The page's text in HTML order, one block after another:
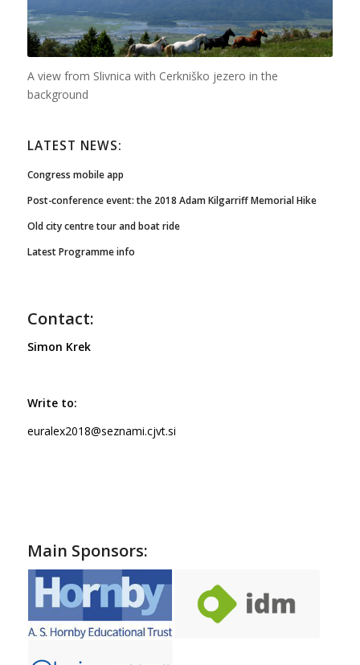
A view from Slivnica with Cerkniško jezero in the
background
LATEST NEWS:
Congress mobile app
Post-conference event: the 2018 Adam Kilgarriff Memorial Hike
Old city centre tour and boat ride
Latest Programme info
Contact:
Simon Krek
Write to:
euralex2018@seznami.cjvt.si
Main Sponsors: